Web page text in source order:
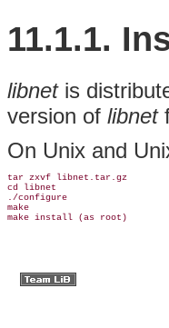
11.1.1.
libnetis
version of libnet
On Unix and
tar zxvf libnet.tar.gz
cd libnet
./configure
make
make install (as root)